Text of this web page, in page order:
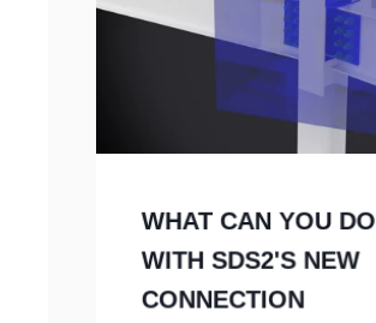
WHAT CAN YOU DO
WITH SDS2'S NEW
CONNECTION